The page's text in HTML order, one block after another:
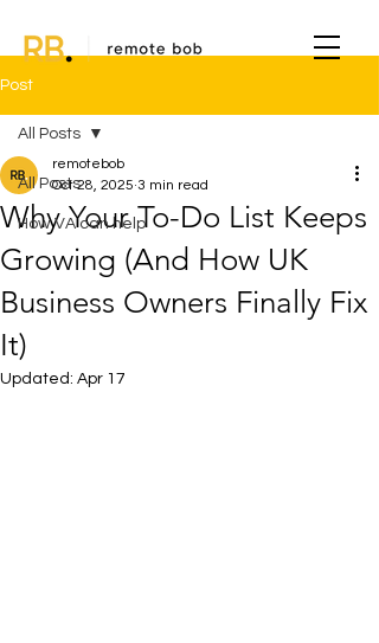
Post
All Posts
How VA can help
All Posts
Why Your To-Do List Keeps
Growing (And How UK
Business Owners Finally Fix
It)
remotebob
Oct 28, 2025 3 min read
Updated: Apr 17